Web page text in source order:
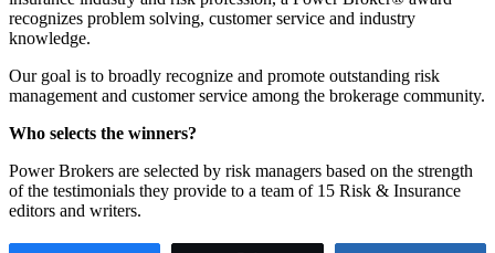
recognizes problem solving, customer service and industry
knowledge.
Our goal is to broadly recognize and promote outstanding risk
management and customer service among the brokerage community.
Who selects the winners?
Power Brokers are selected by risk managers based on the strength
of the testimonials they provide to a team of 15 Risk & Insurance
editors and writers.